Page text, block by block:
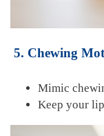
5. Chewing
Mimic
Keep your